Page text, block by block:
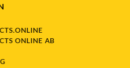
ONLINE AB